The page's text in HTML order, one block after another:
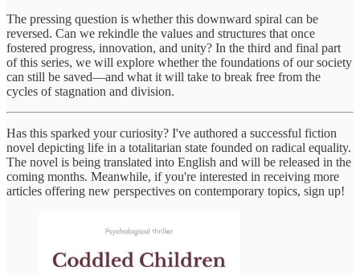
The pressing question is whether this downward spiral can be
reversed. Can we rekindle the values and structures that once
fostered progress, innovation, and unity? In the third and final part
of this series, we will explore whether the foundations of our society
can still be saved—and what it will take to break free from the
cycles of stagnation and division.
Has this sparked your curiosity? I've authored a successful fiction
novel depicting life in a totalitarian state founded on radical equality.
The novel is being translated into English and will be released in the
coming months. Meanwhile, if you're interested in receiving more
articles offering new perspectives on contemporary topics, sign up!